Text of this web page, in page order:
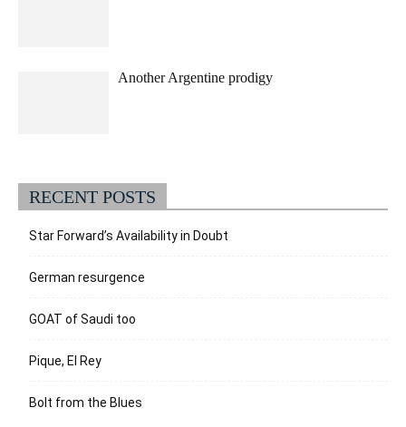
Another Argentine prodigy
RECENT POSTS
Star Forward’s Availability in Doubt
German resurgence
GOAT of Saudi too
Pique, El Rey
Bolt from the Blues